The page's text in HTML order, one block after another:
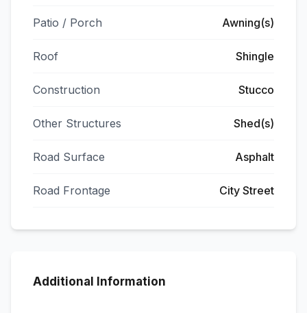
Patio / Porch Awning(s)
Roof Shingle
Construction Stucco
Other Structures Shed(s)
Road Surface Asphalt
Road Frontage City Street
Additional Information